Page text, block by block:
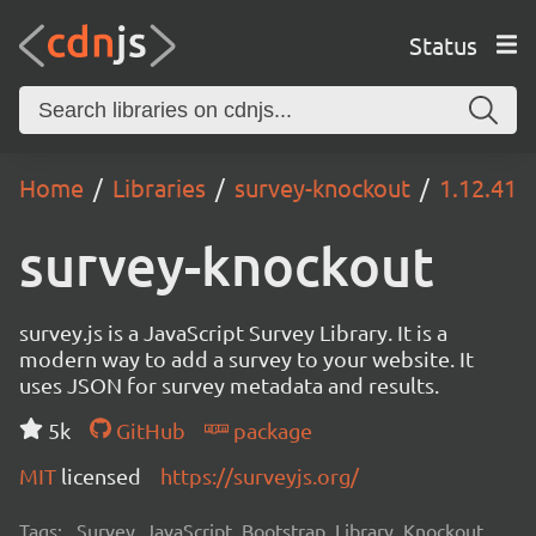
Status
Home Libraries survey-knockout 1.12.41
survey-knockout
survey.js is a JavaScript Survey Library. It is a
modern way to add a survey to your website. It
uses JSON for survey metadata and results.
5k
GitHub
package
MIT licensed https://surveyjs.org/
Tags: Survey, JavaScript, Bootstrap, Library, Knockout